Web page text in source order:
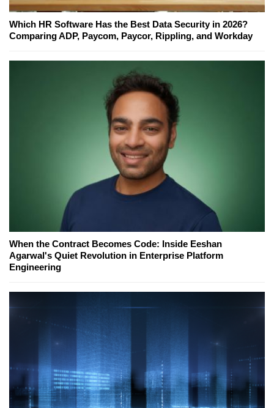
Which HR Software Has the Best Data Security in 2026?
Comparing ADP, Paycom, Paycor, Rippling, and Workday
When the Contract Becomes Code: Inside Eeshan
Agarwal's Quiet Revolution in Enterprise Platform
Engineering